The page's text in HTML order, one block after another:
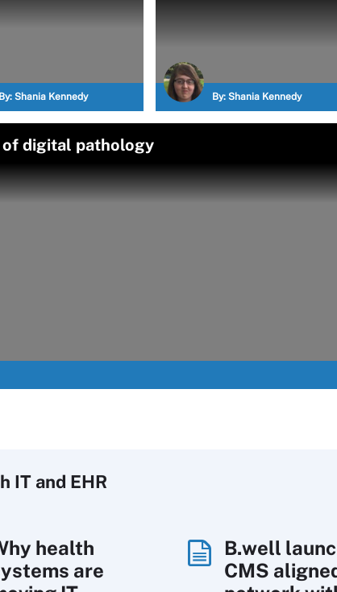
By: Shania Kennedy By: Shania Kennedy
digital pathology
IT and EHR
health
are
B.well
CMS